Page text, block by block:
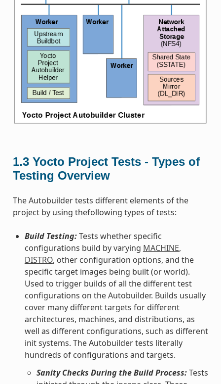
1.3 Yocto Project Tests - Types of
Testing Overview
The Autobuilder tests different elements of the
project by using thefollowing types of tests:
Build Testing:Tests whether specific
configurations build by varying MACHINE,
DISTRO, other configuration options, and the
specific target images being built (or world).
Used to trigger builds of all the different test
configurations on the Autobuilder. Builds usually
cover many different targets for different
architectures, machines, and distributions, as
well as different configurations, such as different
init systems. The Autobuilder tests literally
hundreds of configurations and targets.
Sanity Checks During the Build Process:Tests